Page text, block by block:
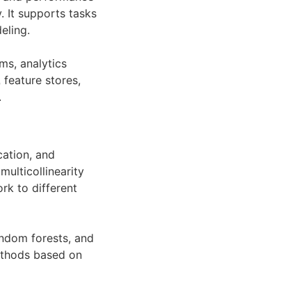
It supports tasks
analytics
feature stores,
and
to different
forests, and
based on